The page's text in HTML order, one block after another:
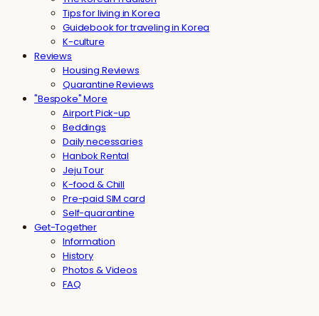
Tips for living in Korea
Guidebook for traveling in Korea
K-culture
Reviews
Housing Reviews
Quarantine Reviews
"Bespoke" More
Airport Pick-up
Beddings
Daily necessaries
Hanbok Rental
Jeju Tour
K-food & Chill
Pre-paid SIM card
Self-quarantine
Get-Together
Information
History
Photos & Videos
FAQ